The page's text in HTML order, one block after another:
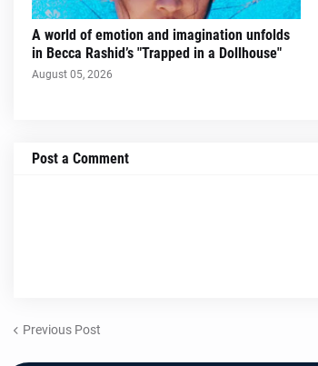
A world of emotion and imagination unfolds
in Becca Rashid’s "Trapped in a Dollhouse"
August 05, 2026
Post a Comment
Previous Post